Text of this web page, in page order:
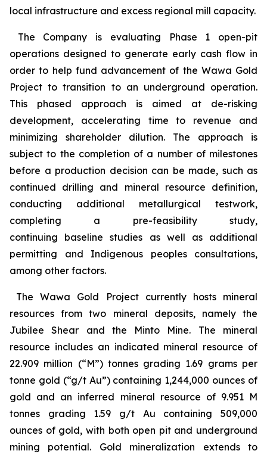
local infrastructure and excess regional mill capacity.
The Company is evaluating Phase 1 open-pit
operations designed to generate early cash flow in
order to help fund advancement of the Wawa Gold
Project to transition to an underground operation.
This phased approach is aimed at de-risking
development, accelerating time to revenue and
minimizing shareholder dilution. The approach is
subject to the completion of a number of milestones
before a production decision can be made, such as
continued drilling and mineral resource definition,
conducting additional metallurgical testwork,
completing a pre-feasibility study,
continuing baseline studies as well as additional
permitting and Indigenous peoples consultations,
among other factors.
The Wawa Gold Project currently hosts mineral
resources from two mineral deposits, namely the
Jubilee Shear and the Minto Mine. The mineral
resource includes an indicated mineral resource of
22.909 million (“M”) tonnes grading 1.69 grams per
tonne gold (“g/t Au”) containing 1,244,000 ounces of
gold and an inferred mineral resource of 9.951 M
tonnes grading 1.59 g/t Au containing 509,000
ounces of gold, with both open pit and underground
mining potential. Gold mineralization extends to